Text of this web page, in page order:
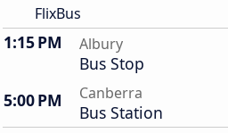
FlixBus
1:15 PM Albury
Bus Stop
5:00 PM
Canberra
Bus Station